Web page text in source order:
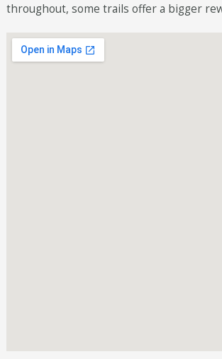
throughout, some trails offer a bigger